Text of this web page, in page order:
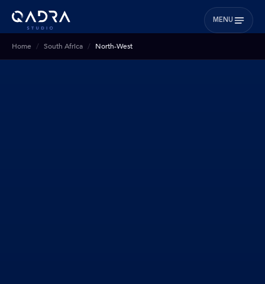
MENU
Home South Africa North-West